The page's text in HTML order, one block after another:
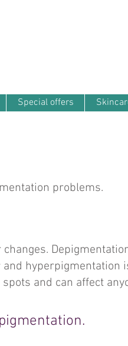
Special offers
problems.
hyperpigmentation
and can affect